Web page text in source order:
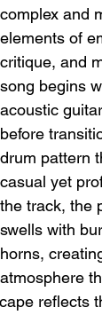
complex and
elements of
critique, and
song begins
acoustic
before
drum pattern
casual yet
the track, the
swells with
horns,
atmosphere
reflects